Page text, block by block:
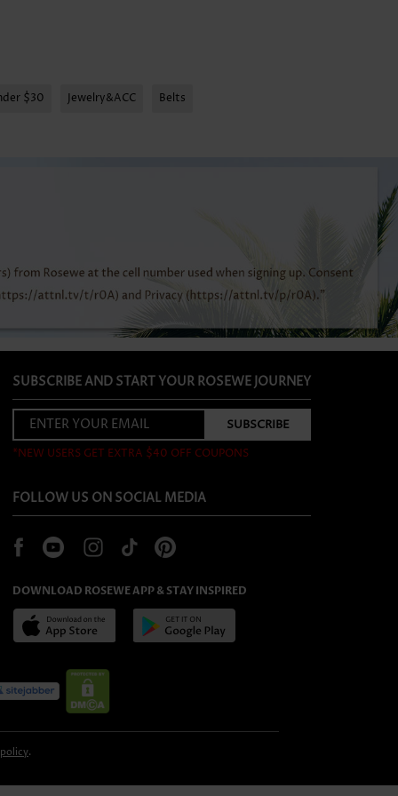
$30 Jewelry&ACC Belts
SUBSCRIBE AND START YOUR ROSEWE JOURNEY
*NEW USERS GET EXTRA $40 OFF COUPONS
FOLLOW US ON SOCIAL MEDIA
DOWNLOAD ROSEWE APP & STAY INSPIRED
.